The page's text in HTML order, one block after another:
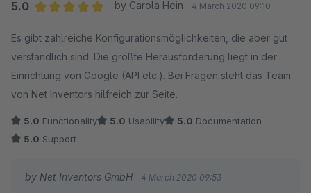
5.0
by Carola Hein 4 March 2020 09:10
Es gibt zahlreiche Konfigurationsmöglichkeiten, die aber gut
verständlich sind. Die größte Herausforderung liegt in der
Einrichtung von Google (API etc.). Bei Fragen steht das Team
von Net Inventors hilfreich zur Seite.
5.0 Functionality 5.0 Usability 5.0 Documentation
5.0 Support
by Net Inventors GmbH 4 March 2020 09:53